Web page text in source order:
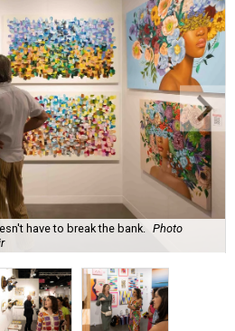
have to break the bank. Photo